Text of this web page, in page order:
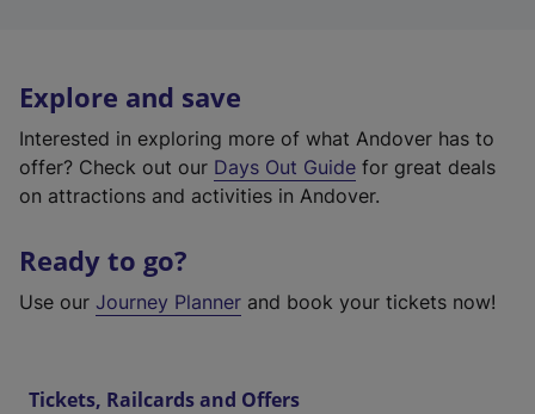
Explore and save
Interested in exploring more of what Andover has to
offer? Check out our Days Out Guide for great deals
on attractions and activities in Andover.
Ready to go?
Use our Journey Planner and book your tickets now!
Tickets, Railcards and Offers